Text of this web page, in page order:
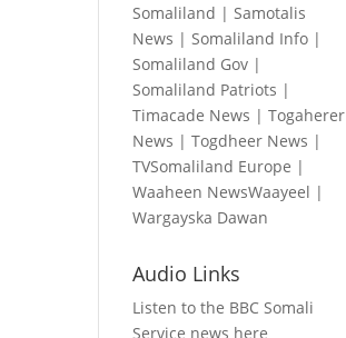
Somaliland |Samotalis
News |Somaliland Info |
Somaliland Gov |
Somaliland Patriots |
Timacade News |Togaherer
News |Togdheer News |
TVSomaliland Europe |
Waaheen NewsWaayeel |
Wargayska Dawan
Audio Links
Listen to the BBC Somali
Service news here